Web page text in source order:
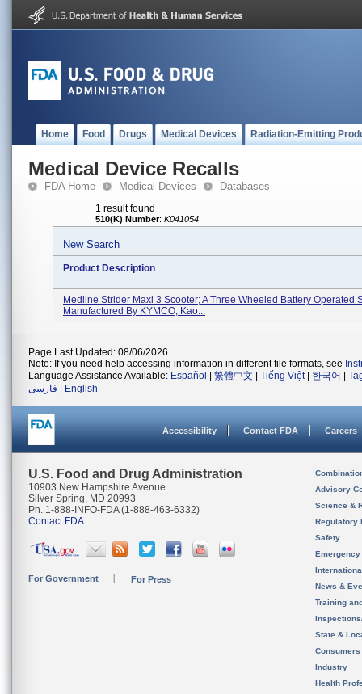
Home Food Drugs Medical Devices Radiation-Emitting
Medical Device Recalls
FDA Home Medical Devices Databases
1 result found
510(K) Number: K041054
New Search
Product Description
Medline Strider Maxi 3 Scooter; A Three Wheeled Battery Operated
Manufactured By KYMCO, Kao...
Page Last Updated: 08/06/2026
Note: If you need help accessing information in different file formats, see
Language Assistance Available: Español 繁體中文 Tiếng Việt| 한국어
فارسی
English
Accessibility Contact FDA Careers
U.S. Food and Drug Administration
10903 New Hampshire Avenue
Silver Spring, MD 20993
Ph. 1-888-INFO-FDA (1-888-463-6332)
Contact FDA
For Government For Press
Advisory
Science &
Regulatory
Safety
News &
Training
State &
Consumers
Industry
Health